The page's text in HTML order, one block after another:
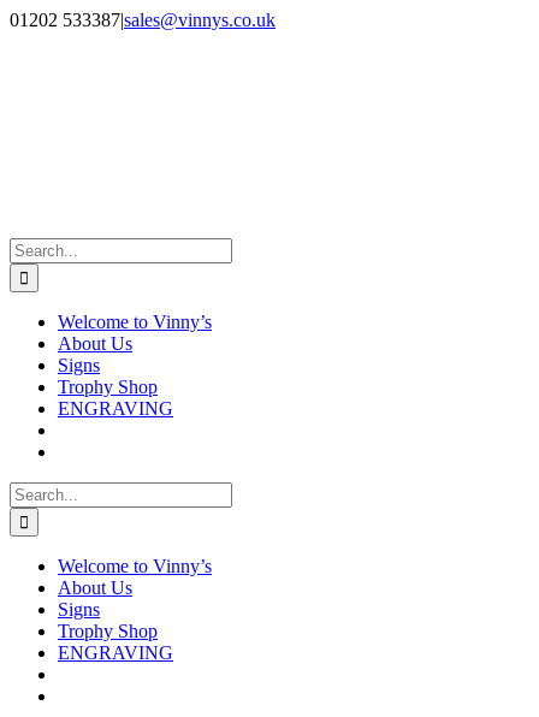
Skip
Facebook
Instagram
01202 533387|sales@vinnys.co.uk
Search
for:
Welcome to Vinny’s
About Us
Signs
Trophy Shop
ENGRAVING
Search
for:
Welcome to Vinny’s
About Us
Signs
Trophy Shop
ENGRAVING